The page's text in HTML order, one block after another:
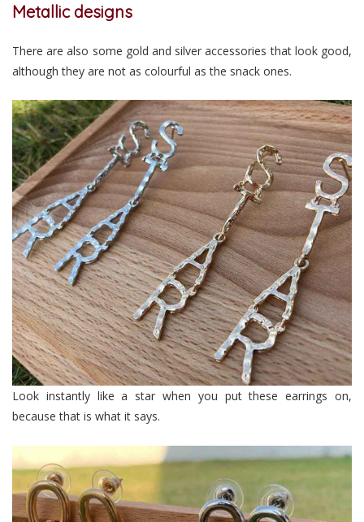
Metallic designs
There are also some gold and silver accessories that look good,
although they are not as colourful as the snack ones.
Look instantly like a star when you put these earrings on,
because that is what it says.